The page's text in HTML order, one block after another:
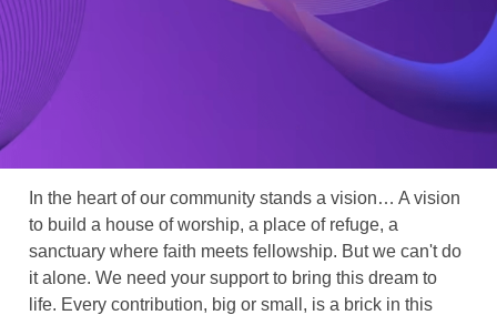
In the heart of our community stands a vision… A vision
to build a house of worship, a place of refuge, a
sanctuary where faith meets fellowship. But we can't do
it alone. We need your support to bring this dream to
life. Every contribution, big or small, is a brick in this